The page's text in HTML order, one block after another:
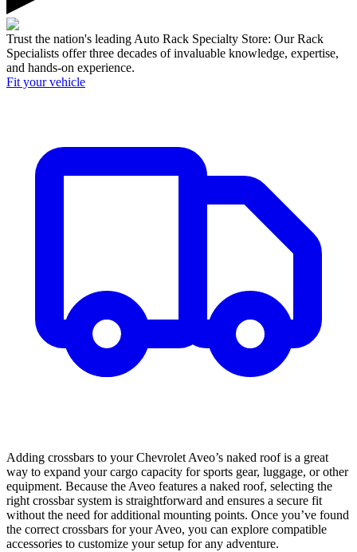
Trust the nation's leading Auto Rack Specialty Store: Our Rack
Specialists offer three decades of invaluable knowledge, expertise,
and hands-on experience.
Fit your vehicle
Adding crossbars to your Chevrolet Aveo’s naked roof is a great
way to expand your cargo capacity for sports gear, luggage, or other
equipment. Because the Aveo features a naked roof, selecting the
right crossbar system is straightforward and ensures a secure fit
without the need for additional mounting points. Once you’ve found
the correct crossbars for your Aveo, you can explore compatible
accessories to customize your setup for any adventure.